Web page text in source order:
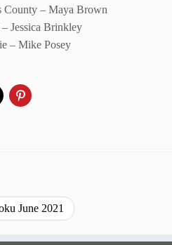
County – Maya Brown
Jessica Brinkley
– Mike Posey
June 2021